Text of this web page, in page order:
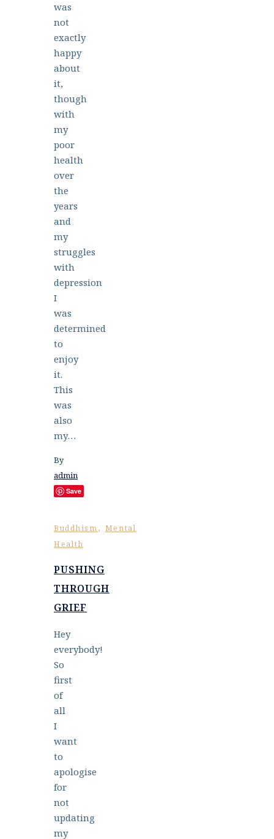
was
not
exactly
happy
about
it,
though
with
my
poor
health
over
the
years
and
my
struggles
with
depression
I
was
determined
to
enjoy
it.
This
was
also
my…
By
admin
Save
Buddhism, Mental
Health
PUSHING
THROUGH
GRIEF
Hey
everybody!
So
first
of
all
I
want
to
apologise
for
not
updating
my